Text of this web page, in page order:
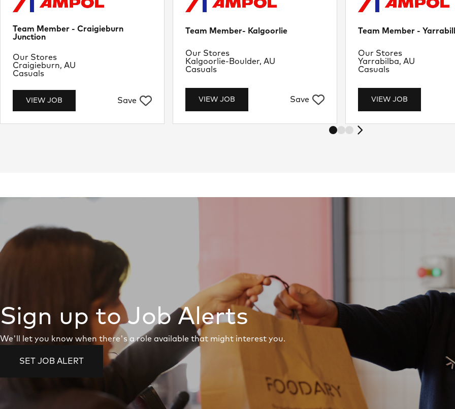
Team Member - Craigieburn
Junction
VIEW JOB Save
Location
Craigieburn, AU
Department
Our Stores
Job Type
Casuals
Team Member- Kalgoorlie
VIEW JOB Save
Location
Kalgoorlie-Boulder, AU
Department
Our Stores
Job Type
Casuals
Team Member -
VIEW JOB
Location
Yarrabilba, AU
Department
Our Stores
Job Type
Casuals
Sign up to Job Alerts
We'll let you know when there's a role available that might interest you.
SET JOB ALERT